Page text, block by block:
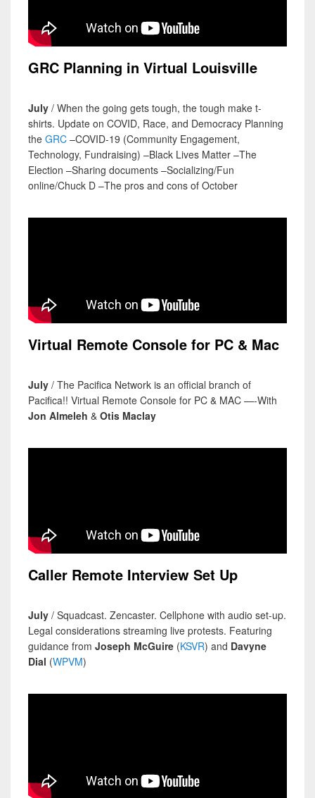
GRC Planning in Virtual Louisville
July / When the going gets tough, the tough make t-
shirts. Update on COVID, Race, and Democracy Planning
the GRC –COVID-19 (Community Engagement,
Technology, Fundraising) –Black Lives Matter –The
Election –Sharing documents –Socializing/Fun
online/Chuck D –The pros and cons of October
Virtual Remote Console for PC & Mac
July / The Pacifica Network is an official branch of
Pacifica!! Virtual Remote Console for PC & MAC —-With
Jon Almeleh & Otis Maclay
Caller Remote Interview Set Up
July / Squadcast. Zencaster. Cellphone with audio set-up.
Legal considerations streaming live protests. Featuring
guidance from Joseph McGuire (KSVR) and Davyne
Dial (WPVM)